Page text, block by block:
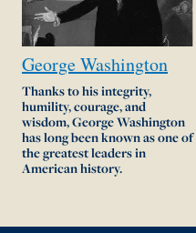
GeorgeWashington
Thanks to his integrity,
humility, courage, and
wisdom, George Washington
has long been known as one of
the greatest leaders in
American history.